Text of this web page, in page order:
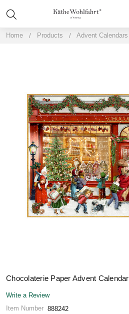
Home Products Advent Calendars
Chocolaterie Paper Advent Calendar
Write a Review
Item Number 888242